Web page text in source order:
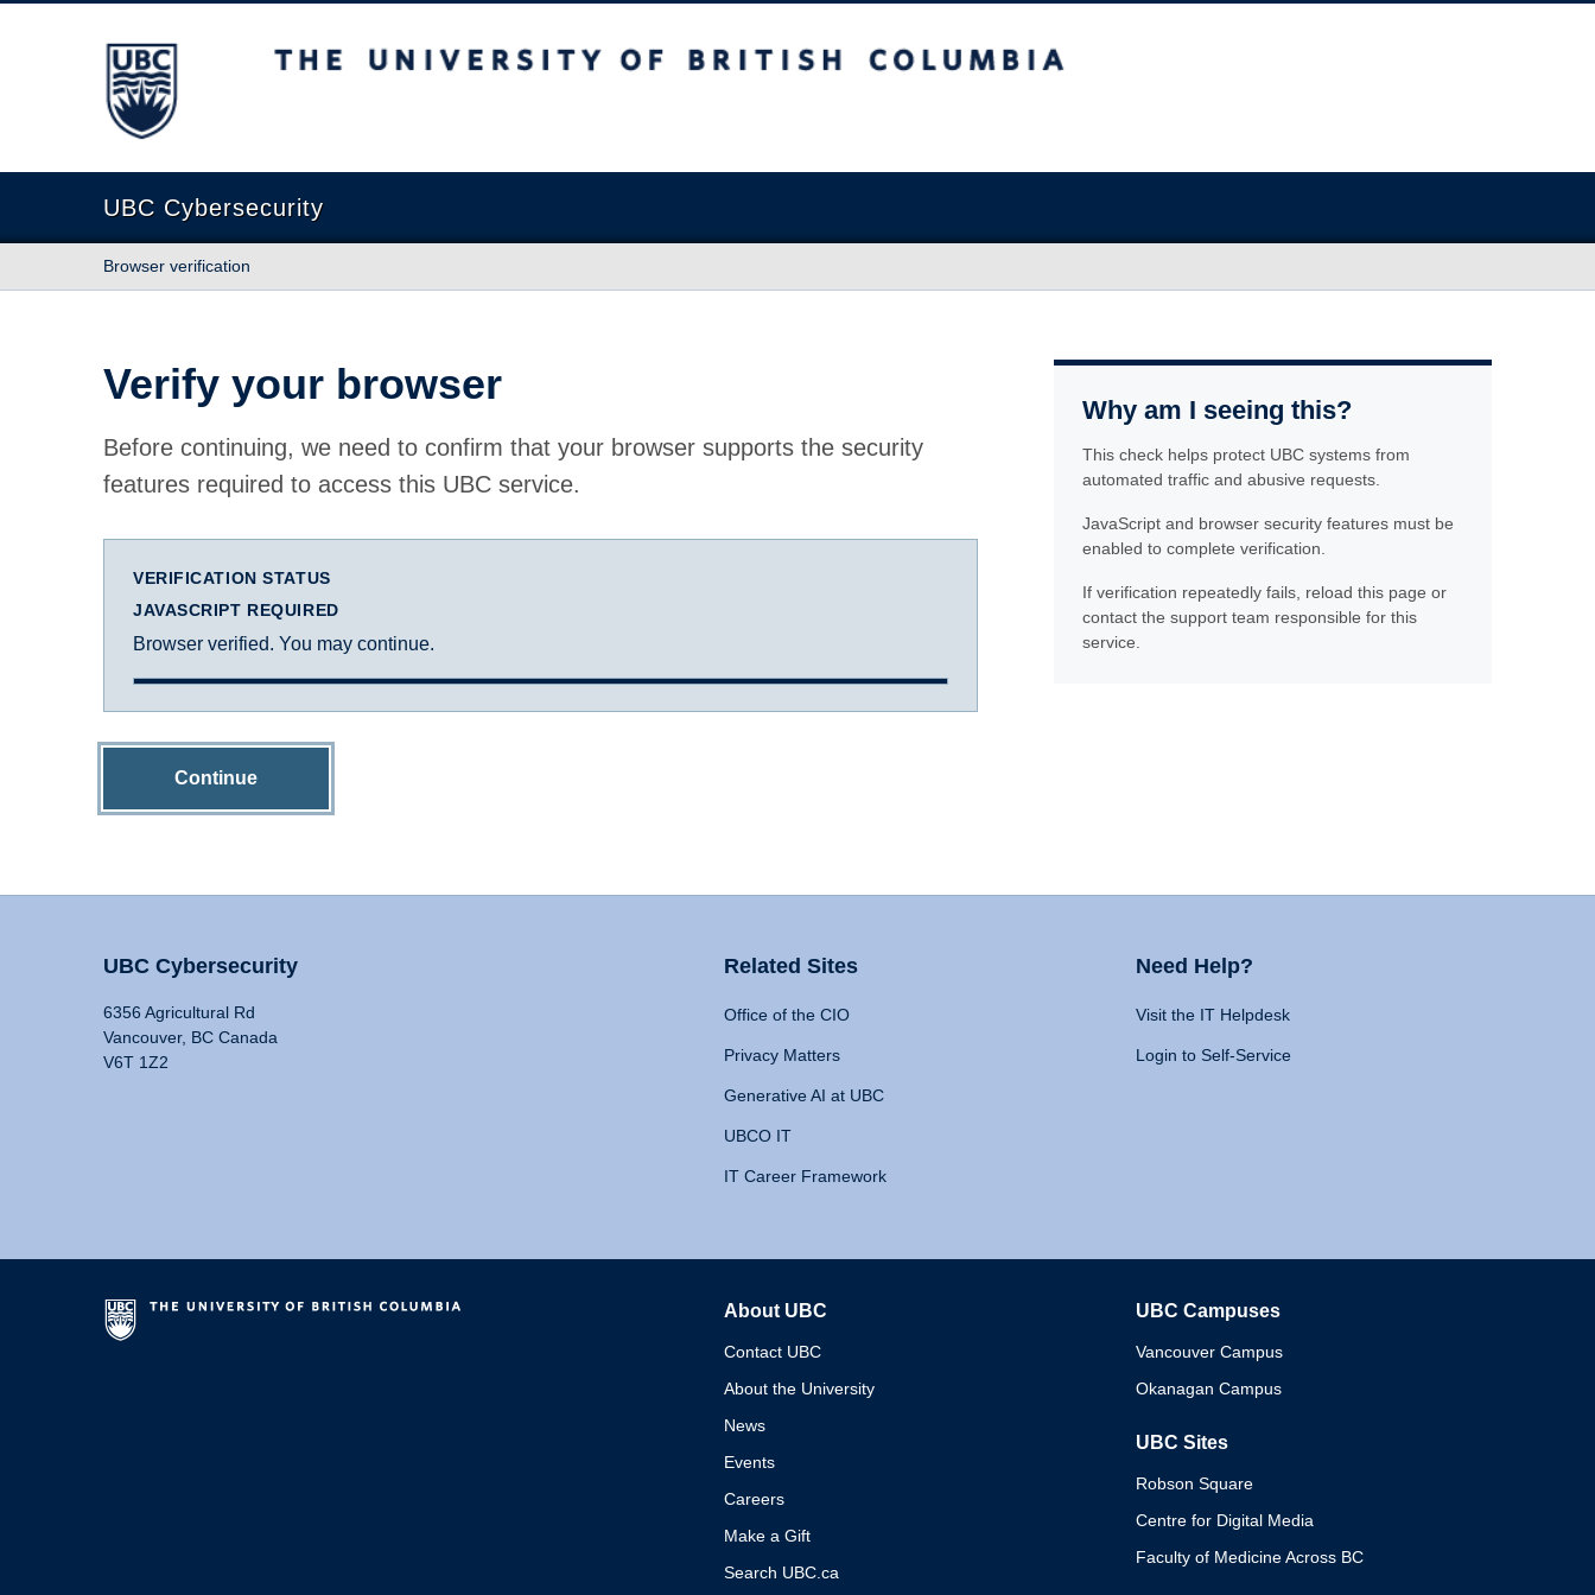
The University of British Columbia
UBC Cybersecurity
Browser verification
Verify your browser
Before continuing, we need to confirm that your browser supports the security
features required to access this UBC service.
VERIFICATION STATUS
JAVASCRIPT REQUIRED
Browser verified. You may continue.
Continue
Why am I seeing this?
This check helps protect UBC systems from
automated traffic and abusive requests.
JavaScript and browser security features must be
enabled to complete verification.
If verification repeatedly fails, reload this page or
contact the support team responsible for this
service.
UBC Cybersecurity
6356 Agricultural Rd
Vancouver, BC Canada
V6T 1Z2
Related Sites
Office of the CIO
Privacy Matters
Generative AI at UBC
UBCO IT
IT Career Framework
Need Help?
Visit the IT Helpdesk
Login to Self-Service
About UBC
Contact UBC
About the University
News
Events
Careers
Make a Gift
Search UBC.ca
UBC Campuses
Vancouver Campus
Okanagan Campus
UBC Sites
Robson Square
Centre for Digital Media
Faculty of Medicine Across BC